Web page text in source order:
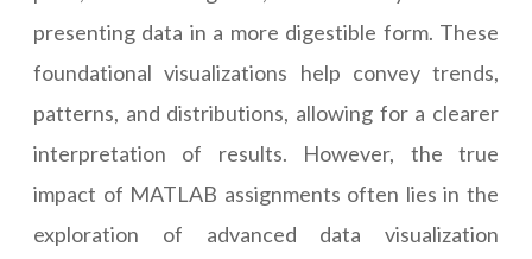
presenting data in a more digestible form. These
foundational visualizations help convey trends,
patterns, and distributions, allowing for a clearer
interpretation of results. However, the true
impact of MATLAB assignments often lies in the
exploration of advanced data visualization